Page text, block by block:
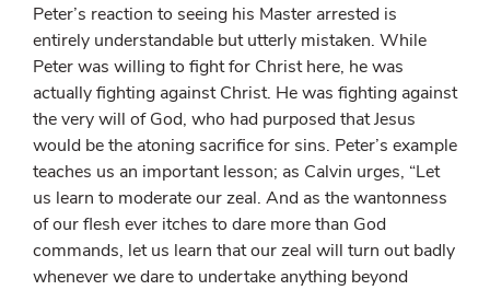
Peter’s reaction to seeing his Master arrested is
entirely understandable but utterly mistaken. While
Peter was willing to fight for Christ here, he was
actually fighting against Christ. He was fighting against
the very will of God, who had purposed that Jesus
would be the atoning sacrifice for sins. Peter’s example
teaches us an important lesson; as Calvin urges, “Let
us learn to moderate our zeal. And as the wantonness
of our flesh ever itches to dare more than God
commands, let us learn that our zeal will turn out badly
whenever we dare to undertake anything beyond